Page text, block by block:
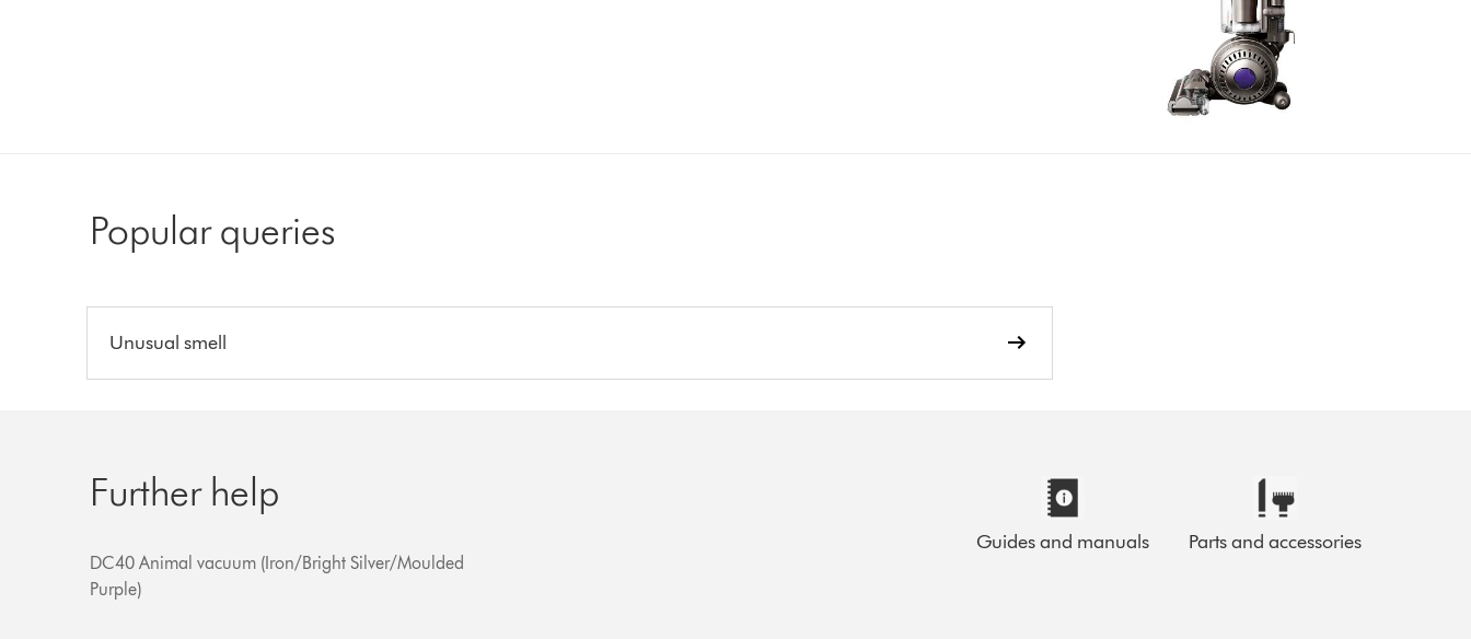
Popular queries
Unusual smell
Further help
DC40 Animal vacuum (Iron/Bright Silver/Moulded
Purple)
Guides and manuals Parts and accessories